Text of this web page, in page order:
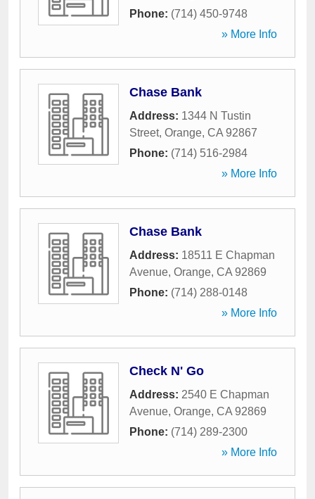
Phone: (714) 450-9748
» More Info
Chase Bank
Address: 1344 N Tustin
Street, Orange, CA 92867
Phone: (714) 516-2984
» More Info
Chase Bank
Address: 18511 E Chapman
Avenue, Orange, CA 92869
Phone: (714) 288-0148
» More Info
Check N' Go
Address: 2540 E Chapman
Avenue, Orange, CA 92869
Phone: (714) 289-2300
» More Info